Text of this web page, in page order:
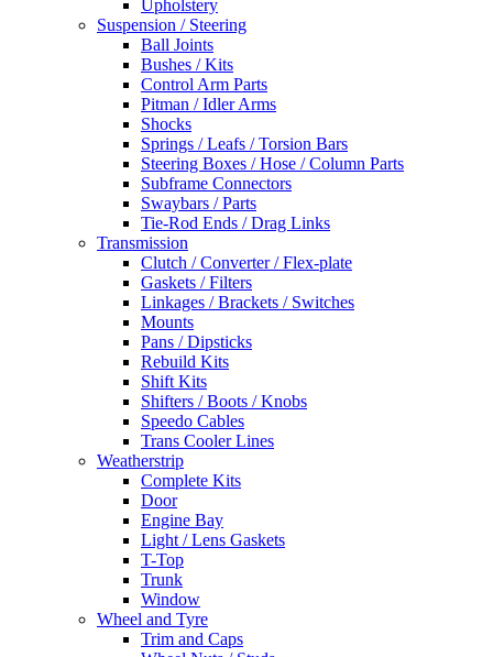
Upholstery
Suspension / Steering
Ball Joints
Bushes / Kits
Control Arm Parts
Pitman / Idler Arms
Shocks
Springs / Leafs / Torsion Bars
Steering Boxes / Hose / Column Parts
Subframe Connectors
Swaybars / Parts
Tie-Rod Ends / Drag Links
Transmission
Clutch / Converter / Flex-plate
Gaskets / Filters
Linkages / Brackets / Switches
Mounts
Pans / Dipsticks
Rebuild Kits
Shift Kits
Shifters / Boots / Knobs
Speedo Cables
Trans Cooler Lines
Weatherstrip
Complete Kits
Door
Engine Bay
Light / Lens Gaskets
T-Top
Trunk
Window
Wheel and Tyre
Trim and Caps